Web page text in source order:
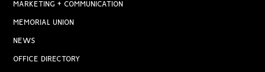
MARKETING + COMMUNICATION
MEMORIAL UNION
NEWS
OFFICE DIRECTORY